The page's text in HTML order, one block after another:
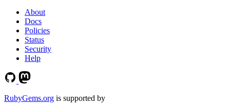
About
Docs
Policies
Status
Security
Help
RubyGems.org is supported by